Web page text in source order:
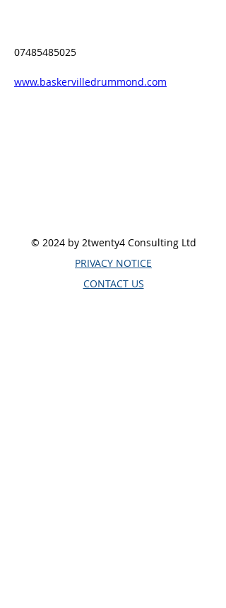
07485485025
www.baskervilledrummond.com
© 2024 by 2twenty4 Consulting Ltd
PRIVACY NOTICE
CONTACT US